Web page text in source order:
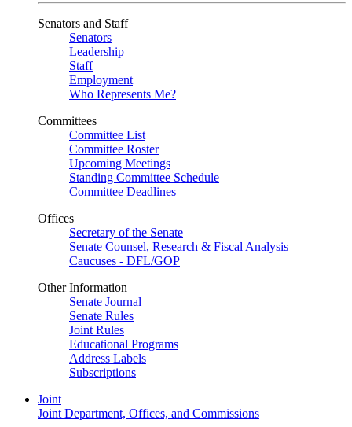
Senators and Staff
Senators
Leadership
Staff
Employment
Who Represents Me?
Committees
Committee List
Committee Roster
Upcoming Meetings
Standing Committee Schedule
Committee Deadlines
Offices
Secretary of the Senate
Senate Counsel, Research & Fiscal Analysis
Caucuses - DFL/GOP
Other Information
Senate Journal
Senate Rules
Joint Rules
Educational Programs
Address Labels
Subscriptions
Joint
Joint Department, Offices, and Commissions